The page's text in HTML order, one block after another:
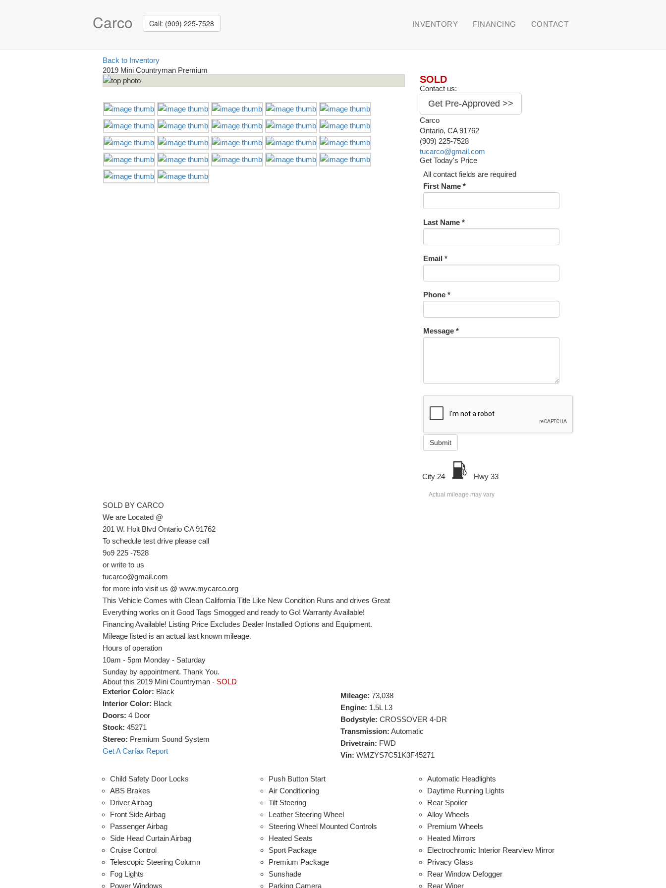
Carco Call: (909) 225-7528 INVENTORY FINANCING CONTACT
Back to Inventory
2019 Mini Countryman Premium
SOLD
Contact us:
Get Pre-Approved >>
Carco
Ontario, CA 91762
(909) 225-7528
tucarco@gmail.com
Get Today's Price
All contact fields are required
First Name *
Last Name *
Email *
Phone *
Message *
Submit
City 24 Hwy 33
Actual mileage may vary
SOLD BY CARCO
We are Located @
201 W. Holt Blvd Ontario CA 91762
To schedule test drive please call
9o9 225 -7528
or write to us
tucarco@gmail.com
for more info visit us @ www.mycarco.org
This Vehicle Comes with Clean California Title Like New Condition Runs and drives Great
Everything works on it Good Tags Smogged and ready to Go! Warranty Available!
Financing Available! Listing Price Excludes Dealer Installed Options and Equipment.
Mileage listed is an actual last known mileage.
Hours of operation
10am - 5pm Monday - Saturday
Sunday by appointment. Thank You.
About this 2019 Mini Countryman - SOLD
Exterior Color: Black
Interior Color: Black
Doors: 4 Door
Stock: 45271
Stereo: Premium Sound System
Get A Carfax Report
Mileage: 73,038
Engine: 1.5L L3
Bodystyle: CROSSOVER 4-DR
Transmission: Automatic
Drivetrain: FWD
Vin: WMZYS7C51K3F45271
Child Safety Door Locks
ABS Brakes
Driver Airbag
Front Side Airbag
Passenger Airbag
Side Head Curtain Airbag
Cruise Control
Telescopic Steering Column
Fog Lights
Power Windows
Push Button Start
Air Conditioning
Tilt Steering
Leather Steering Wheel
Steering Wheel Mounted Controls
Heated Seats
Sport Package
Premium Package
Sunshade
Parking Camera
Automatic Headlights
Daytime Running Lights
Rear Spoiler
Alloy Wheels
Premium Wheels
Heated Mirrors
Electrochromic Interior Rearview Mirror
Privacy Glass
Rear Window Defogger
Rear Wiper